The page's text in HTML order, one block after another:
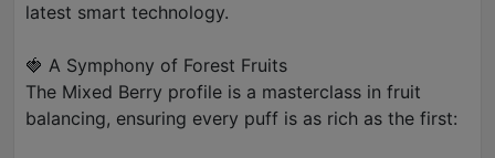
latest smart technology.
🍓 A Symphony of Forest Fruits
The Mixed Berry profile is a masterclass in fruit
balancing, ensuring every puff is as rich as the first: